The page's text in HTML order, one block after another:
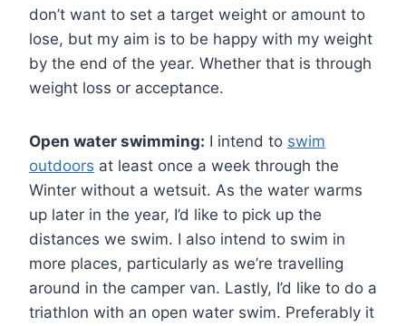
don’t want to set a target weight or amount to
lose, but my aim is to be happy with my weight
by the end of the year. Whether that is through
weight loss or acceptance.
Open water swimming: I intend to swim
outdoors at least once a week through the
Winter without a wetsuit. As the water warms
up later in the year, I’d like to pick up the
distances we swim. I also intend to swim in
more places, particularly as we’re travelling
around in the camper van. Lastly, I’d like to do a
triathlon with an open water swim. Preferably it